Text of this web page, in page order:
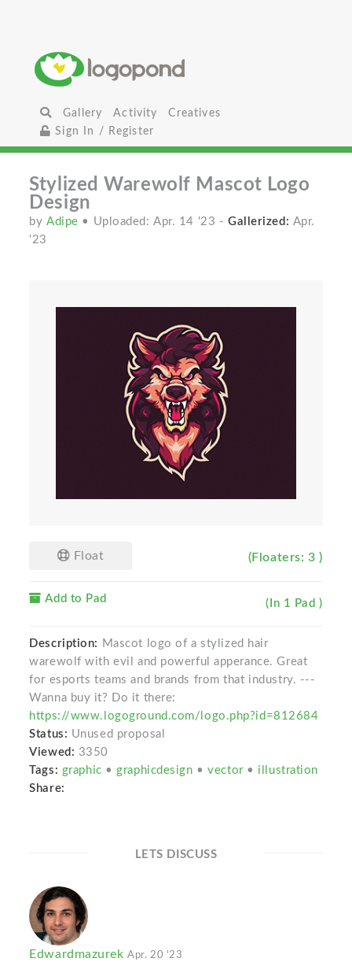
Gallery Activity
Creatives
Sign In / Register
Stylized Warewolf Mascot Logo
Design
byAdipe • Uploaded: Apr. 14 '23 - Gallerized: Apr.
'23
Float (Floaters: 3 )
Add to Pad (In 1 Pad )
Description: Mascot logo of a stylized hair
warewolf with evil and powerful apperance. Great
for esports teams and brands from that industry. ---
Wanna buy it? Do it there:
https://www.logoground.com/logo.php?id=812684
Status: Unused proposal
Viewed: 3350
Tags: graphic •graphicdesign •vector • illustration
Share:
LETS DISCUSS
EdwardmazurekApr. 20 '23